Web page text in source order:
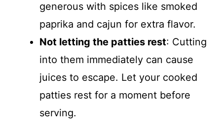
generous with spices like smoked
paprika and cajun for extra flavor.
Not letting the patties rest: Cutting
into them immediately can cause
juices to escape. Let your cooked
patties rest for a moment before
serving.